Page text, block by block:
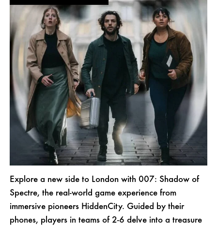
Explore a new side to London with 007: Shadow of
Spectre, the real-world game experience from
immersive pioneers HiddenCity. Guided by their
phones, players in teams of 2-6 delve into a treasure